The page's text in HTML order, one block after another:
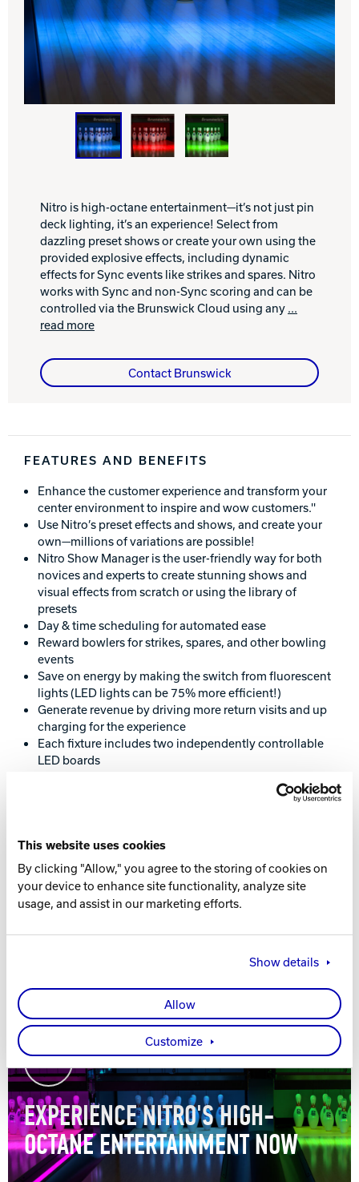
This website uses cookies
By clicking "Allow," you agree to the storing of cookies on
your device to enhance site functionality, analyze site
usage, and assist in our marketing efforts.
Show details
Allow
Customize
INTERNATIONAL
COMPANY
PRIVACY POLICY
CONTACT
Ebonite Bowling
Hammer Bowling
Track Bowling
Power House
Nitro is high-octane entertainment—it’s not just pin
deck lighting, it’s an experience! Select from
dazzling preset shows or create your own using the
provided explosive effects, including dynamic
effects for Sync events like strikes and spares. Nitro
works with Sync and non-Sync scoring and can be
controlled via the Brunswick Cloud using any ...
read more
Contact Brunswick
FEATURES AND BENEFITS
Enhance the customer experience and transform your
center environment to inspire and wow customers.''
Use Nitro’s preset effects and shows, and create your
own—millions of variations are possible!
Nitro Show Manager is the user-friendly way for both
novices and experts to create stunning shows and
visual effects from scratch or using the library of
presets
Day & time scheduling for automated ease
Reward bowlers for strikes, spares, and other bowling
events
Save on energy by making the switch from fluorescent
lights (LED lights can be 75% more efficient!)
Generate revenue by driving more return visits and up
charging for the experience
Each fixture includes two independently controllable
LED boards
independently controllable, modular LED boards
Accessible from any internet-enabled device including
tablets and smartphones
E1.31 DMX controllable for 3rd party lighting
designers
EXPERIENCE NITRO'S HIGH-
OCTANE ENTERTAINMENT NOW